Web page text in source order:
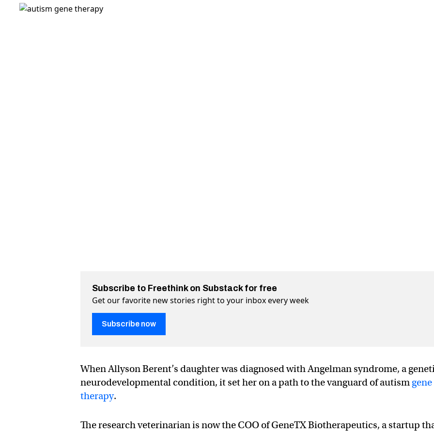
Subscribe to Freethink on Substack for free
Get our favorite new stories right to your inbox every week
Subscribe now
When Allyson Berent’s daughter was diagnosed with Angelman syndrome, a
neurodevelopmental condition, it set her on a path to the vanguard of autism gene
therapy.
The research veterinarian is now the COO of GeneTX Biotherapeutics, a startup